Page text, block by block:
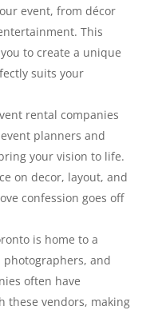
event, from décor
This
to create a unique
suits your
rental companies
planners and
your vision to life.
on decor, layout, and
confession goes off
is home to a
and
often have
these vendors, making